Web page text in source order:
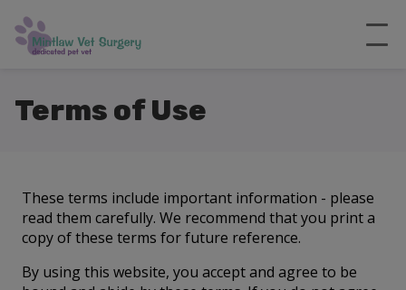
Terms of Use
These terms include important information - please
read them carefully. We recommend that you print a
copy of these terms for future reference.
By using this website, you accept and agree to be